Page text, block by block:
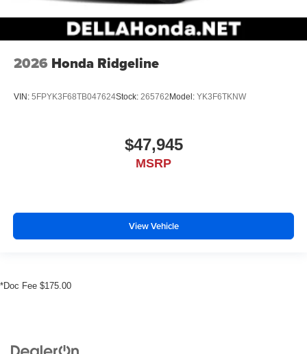
2026 Honda Ridgeline
VIN: 5FPYK3F68TB047624Stock: 265762 Model: YK3F6TKNW
$47,945
MSRP
View Vehicle
*Doc Fee $175.00